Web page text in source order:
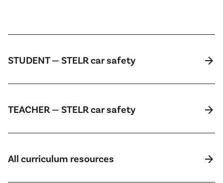
STUDENT — STELR car safety arrow_forward
TEACHER — STELR car safety arrow_forward
All curriculum resources arrow_forward